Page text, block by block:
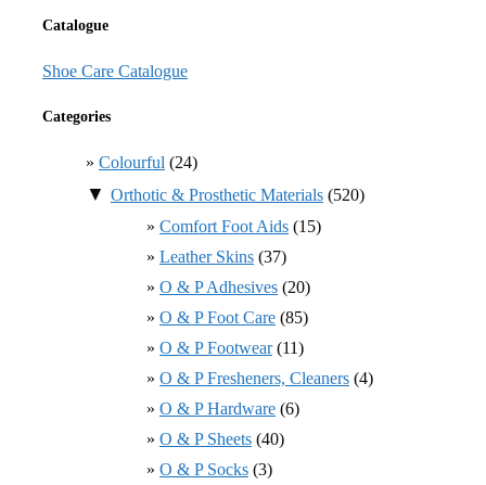
Catalogue
Shoe Care Catalogue
Categories
Colourful (24)
▼ Orthotic & Prosthetic Materials (520)
Comfort Foot Aids (15)
Leather Skins (37)
O & P Adhesives (20)
O & P Foot Care (85)
O & P Footwear(11)
O & P Fresheners, Cleaners (4)
O & P Hardware (6)
O & P Sheets (40)
O & P Socks (3)